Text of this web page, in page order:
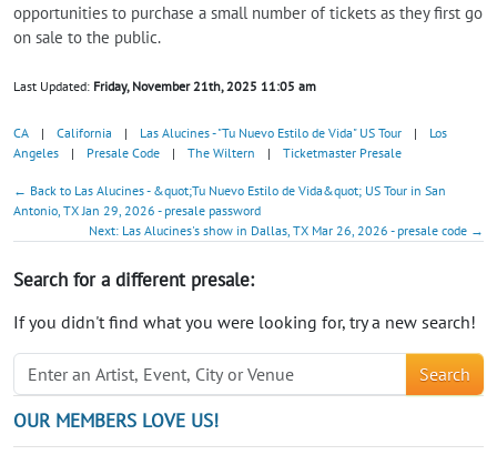
opportunities to purchase a small number of tickets as they first go
on sale to the public.
Last Updated: Friday, November 21th, 2025 11:05 am
CA | California | Las Alucines - "Tu Nuevo Estilo de Vida" US Tour |
Los
Angeles
| Presale Code | The Wiltern | Ticketmaster Presale
← Back to Las Alucines - &quot;Tu Nuevo Estilo de Vida&quot; US Tour in San
Antonio, TX Jan 29, 2026 - presale password
Next: Las Alucines's show in Dallas, TX Mar 26, 2026 - presale code →
Search for a different presale:
If you didn't find what you were looking for, try a new search!
Search
OUR MEMBERS LOVE US!